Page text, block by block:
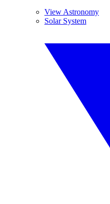
View Astronomy
Solar System